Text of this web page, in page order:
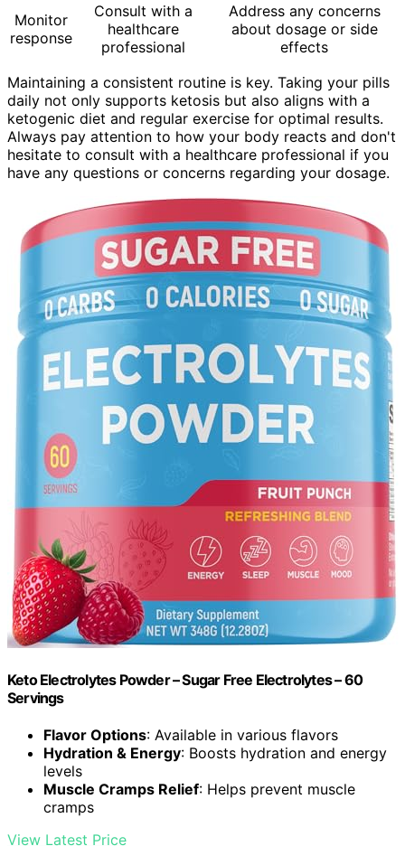
Monitor
response
Consult with a
healthcare
professional
Address any concerns
about dosage or side
effects
Maintaining a consistent routine is key. Taking your pills
daily not only supports ketosis but also aligns with a
ketogenic diet and regular exercise for optimal results.
Always pay attention to how your body reacts and don't
hesitate to consult with a healthcare professional if you
have any questions or concerns regarding your dosage.
Keto Electrolytes Powder – Sugar Free Electrolytes – 60
Servings
Flavor Options: Available in various flavors
Hydration & Energy: Boosts hydration and energy
levels
Muscle Cramps Relief: Helps prevent muscle
cramps
View Latest Price